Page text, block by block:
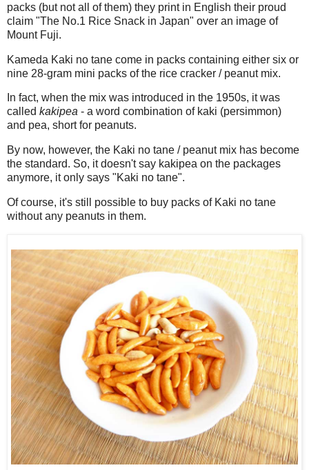
packs (but not all of them) they print in English their proud
claim "The No.1 Rice Snack in Japan" over an image of
Mount Fuji.
Kameda Kaki no tane come in packs containing either six or
nine 28-gram mini packs of the rice cracker / peanut mix.
In fact, when the mix was introduced in the 1950s, it was
called kakipea - a word combination of kaki (persimmon)
and pea, short for peanuts.
By now, however, the Kaki no tane / peanut mix has become
the standard. So, it doesn't say kakipea on the packages
anymore, it only says "Kaki no tane".
Of course, it's still possible to buy packs of Kaki no tane
without any peanuts in them.